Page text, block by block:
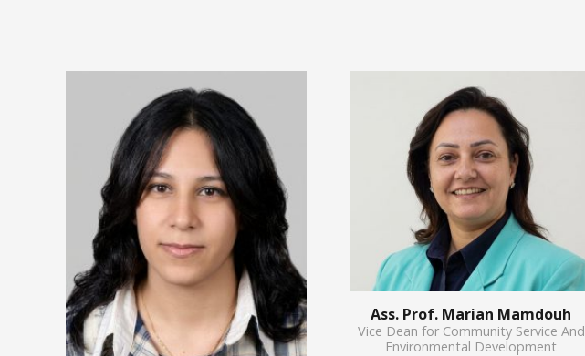
Ass. Prof. Marian Mamdouh
Vice Dean for Community Service And
Environmental Development